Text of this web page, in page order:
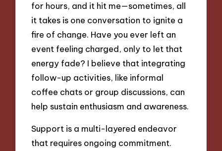
for hours, and it hit me—sometimes, all
it takes is one conversation to ignite a
fire of change. Have you ever left an
event feeling charged, only to let that
energy fade? I believe that integrating
follow-up activities, like informal
coffee chats or group discussions, can
help sustain enthusiasm and awareness.
Support is a multi-layered endeavor
that requires ongoing commitment.